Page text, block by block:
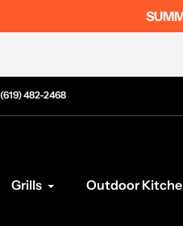
(619) 482-2468
Grills Outdoor